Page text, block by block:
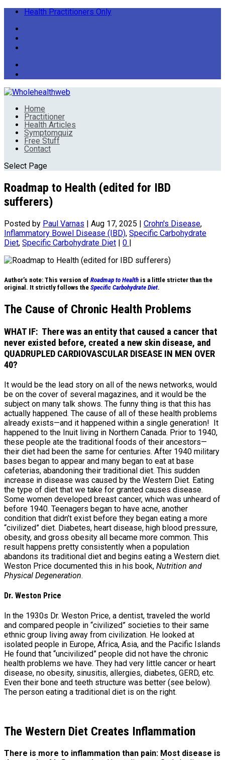
Health Practitioners Only
Home
Practitioner
Health Articles
Symptomquiz
Free Stuff
Contact
Select Page
Roadmap to Health (edited for IBD
sufferers)
Posted by Paul Varnas | Aug 17, 2025 | Crohn's Disease,
Inflammatory Bowel Disease (IBD), Specific Carbohydrate
Diet, Specific Carbohydrate Diet | 0 |
Author’s note: This version of Roadmap to Health is a little stricter than the
original. It strictly follows the Specific Carbohydrate Diet.
The Cause of Chronic Health Problems
WHAT IF: There was an entity that caused a cancer that
never existed before, created a new skin disease, and
QUADRUPLED CARDIOVASCULAR DISEASE IN MEN OVER
40?
It would be the lead story on all of the news networks, would
be on the cover of several magazines, and it would be the
subject on many talk shows. The funny thing is that this has
actually happened. The cause of all of these health problems
already exists—and it happened within a single generation! It
happened to the Inuit living in Northern Canada. Prior to 1940,
these people ate the traditional foods of their ancestors—
their diet had been the same for centuries. After 1940 military
bases began to appear and many began to eat at base
cafeterias, abandoning their traditional diet. This sudden
increase in disease was caused by the Western Diet. Eating
the type of diet that we take for granted causes disease.
Some women developed breast cancer, which was unheard of
before 1940. Teenagers began to have acne, another
condition that didn’t exist before they began eating a more
“civilized” diet. Diabetes, heart disease, high blood pressure,
obesity, and gross obesity all became more common. This
result happens pretty consistently when a population
abandons its traditional diet and begins eating a Western diet.
Weston Price documented this in his book, Nutrition and
Physical Degeneration.
Dr. Weston Price
In the 1930s Dr. Weston Price, a dentist, traveled the world
and compared people in “civilized” societies to their same
ethnic group living away from civilization. He looked at
isolated people in Europe, Africa, Asia, and the Pacific Islands
He found that “uncivilized” people did not have the chronic
health problems we have. They had very little cancer or heart
disease, no obesity, sinusitis, allergies, diabetes, GERD, etc.
Even their bone and teeth structure was better (see below).
The person eating a traditional diet is on the right.
The Western Diet Creates Inflammation
There is more to inflammation than pain: Most disease is